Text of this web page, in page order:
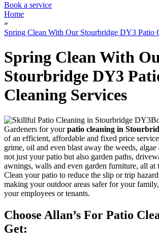
Book a service
Home
»
Spring Clean With Our Stourbridge DY3 Patio
Spring Clean With
Stourbridge DY3
Cleaning Services
Gardeners for your patio cleaning in
of an efficient, affordable and fixed price
grime, oil and even blast away the weeds, algae
not just your patio but also garden paths,
awnings, walls and even garden furniture, all at
Clean your patio to reduce the slip or trip
making your outdoor areas safer for your
your employees or tenants.
Choose Allan’s For Patio
Get: